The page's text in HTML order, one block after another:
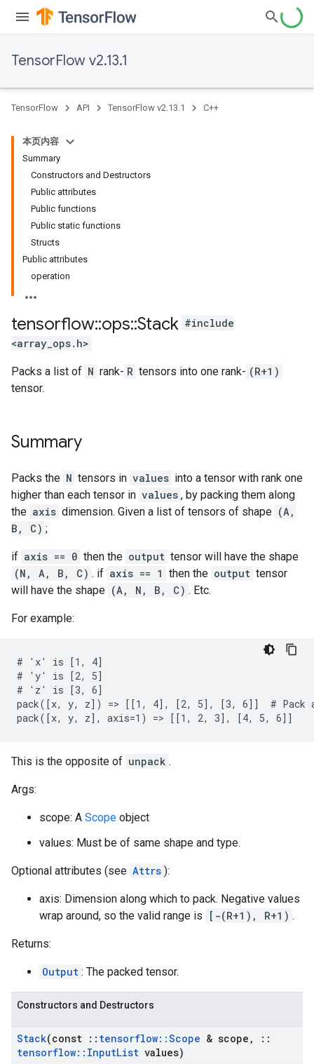
TensorFlow v2.13.1
TensorFlow API TensorFlow v2.13.1 C++
本页内容
Summary
Constructors and Destructors
Public attributes
Public functions
Public static functions
Structs
Public attributes
operation
tensorflow::ops::Stack #include
<array_ops.h>
Packs a list of N rank- R tensors into one rank- (R+1)
tensor.
Summary
Packs the N tensors in values into a tensor with rank one
higher than each tensor in values , by packing them along
the axis dimension. Given a list of tensors of shape (A,
B, C) ;
if axis == 0 then the output tensor will have the shape
(N, A, B, C) . if axis == 1 then the output tensor
will have the shape (A, N, B, C) . Etc.
For example:
# 'x' is [1, 4]
# 'y' is [2, 5]
# 'z' is [3, 6]
pack([x, y, z]) => [[1, 4], [2, 5], [3, 6]]  # Pack
pack([x, y, z], axis=1) => [[1, 2, 3], [4, 5, 6]]
This is the opposite of unpack .
Args:
scope: A Scope object
values: Must be of same shape and type.
Optional attributes (see Attrs ):
axis: Dimension along which to pack. Negative values
wrap around, so the valid range is
[-(R+1), R+1) .
Returns:
Output : The packed tensor.
Constructors and Destructors
Stack(const :: tensorflow::Scope & scope ,
::
tensorflow:: InputList values)